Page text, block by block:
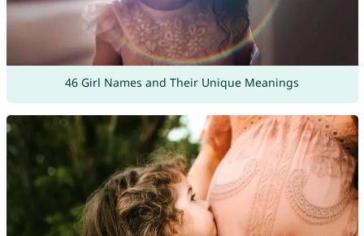
46 Girl Names and Their Unique Meanings